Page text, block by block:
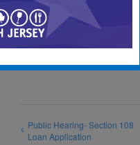
Public Hearing- Section 108
Loan Application